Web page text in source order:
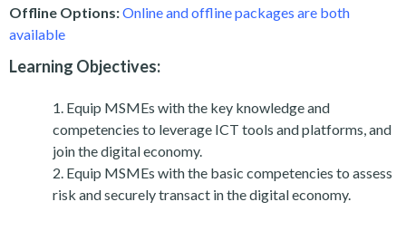
Offline Options:Online and offline packages are both
available
Learning Objectives:
Equip MSMEs with the key knowledge and
competencies to leverage ICT tools and platforms, and
join the digital economy.
Equip MSMEs with the basic competencies to assess
risk and securely transact in the digital economy.